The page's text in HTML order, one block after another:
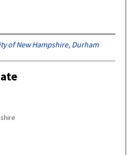
of New Hampshire, Durham